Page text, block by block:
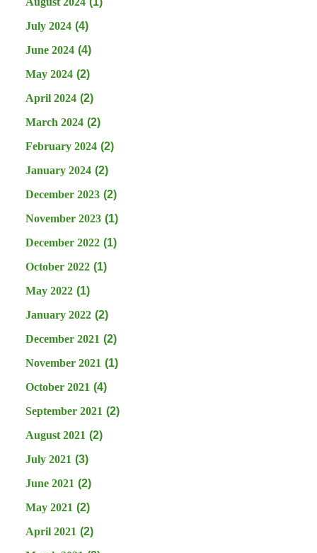
July 2024 (4)
June 2024 (4)
May 2024 (2)
April 2024 (2)
March 2024 (2)
February 2024 (2)
January 2024 (2)
December 2023 (2)
November 2023 (1)
December 2022 (1)
October 2022 (1)
May 2022 (1)
January 2022 (2)
December 2021 (2)
November 2021 (1)
October 2021 (4)
September 2021 (2)
August 2021 (2)
July 2021 (3)
June 2021 (2)
May 2021 (2)
April 2021 (2)